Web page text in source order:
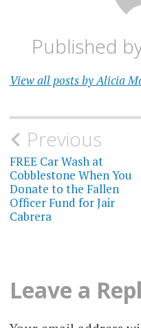
Published
View all posts by Alicia
Post
navigation
Previous
FREE Car Wash at
Cobblestone When You
Donate to the Fallen
Officer Fund for Jair
Cabrera
Leave a